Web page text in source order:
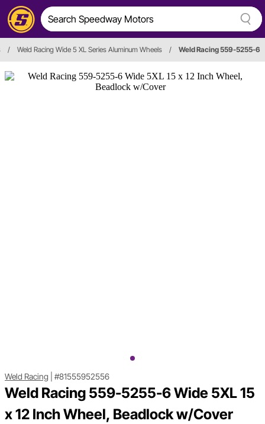
/ Weld Racing Wide 5 XL Series Aluminum Wheels / Weld Racing 559-5255-6
Weld Racing #81555952556
Weld Racing 559-5255-6 Wide 5XL 15
x 12 Inch Wheel, Beadlock w/Cover